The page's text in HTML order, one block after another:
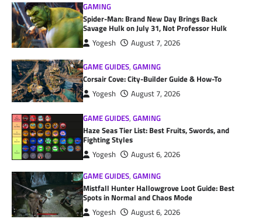
GAMING
Spider-Man: Brand New Day Brings Back
Savage Hulk on July 31, Not Professor Hulk
Yogesh August 7, 2026
GAME GUIDES,GAMING
Corsair Cove: City-Builder Guide & How-To
Yogesh August 7, 2026
GAME GUIDES,GAMING
Haze Seas Tier List: Best Fruits, Swords, and
Fighting Styles
Yogesh
August 6, 2026
GAME GUIDES,GAMING
Mistfall Hunter Hallowgrove Loot Guide: Best
Spots in Normal and Chaos Mode
Yogesh August 6, 2026